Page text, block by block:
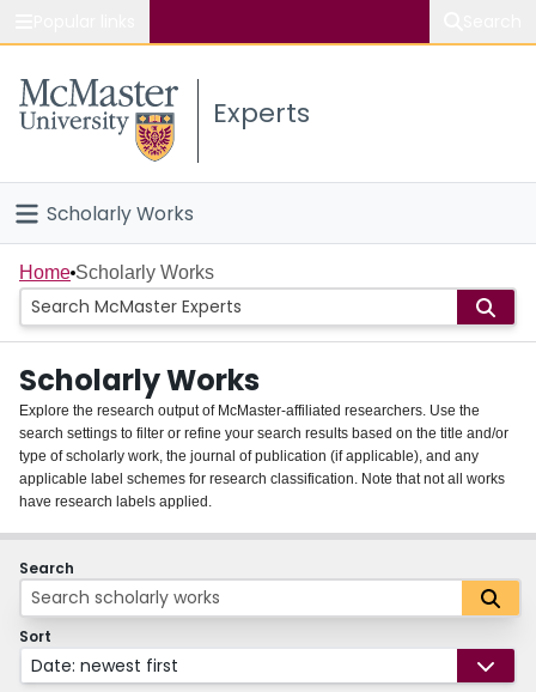
Study
Connect
Experts
Scholarly Works
Home
People
Groups
About
Login
Home Scholarly Works
Scholarly Works
Explore the research output of McMaster-affiliated researchers. Use the
search settings to filter or refine your search results based on the title and/or
type of scholarly work, the journal of publication (if applicable), and any
applicable label schemes for research classification. Note that not all works
have research labels applied.
Search
Sort
Date: newest first